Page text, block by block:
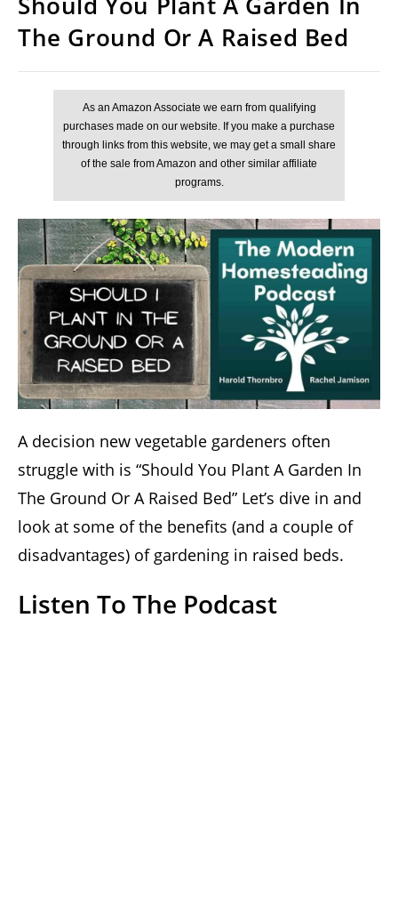
The Ground Or A Raised Bed
A decision new vegetable gardeners often
struggle with is “Should You Plant A Garden In
The Ground Or A Raised Bed” Let’s dive in and
look at some of the benefits (and a couple of
disadvantages) of gardening in raised beds.
Listen To The Podcast